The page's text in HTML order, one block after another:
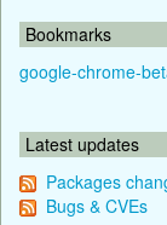
Bookmarks
google-chrome-
Latest updates
Packages
Bugs & CVEs